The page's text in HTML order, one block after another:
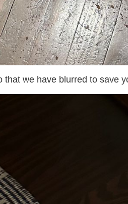
that we have blurred to save